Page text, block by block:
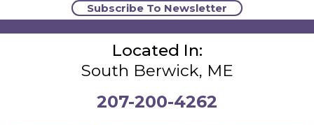
Subscribe To Newsletter
Located In:
South Berwick, ME
207-200-4262